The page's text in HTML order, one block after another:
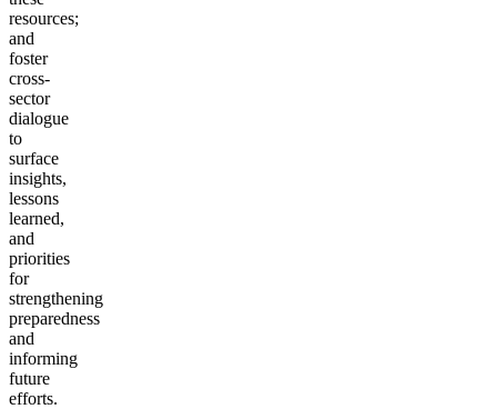
resources;
and
foster
cross-
sector
dialogue
to
surface
insights,
lessons
learned,
and
priorities
for
strengthening
preparedness
and
informing
future
efforts.